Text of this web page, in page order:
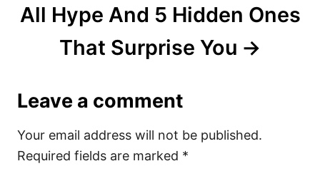
All Hype And 5 Hidden Ones
That Surprise You
Leave a comment
Your email address will not be published.
Required fields are marked *